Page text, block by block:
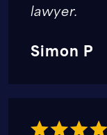
lawyer.
Simon P